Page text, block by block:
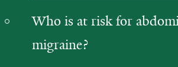
Who is at risk for
migraine?